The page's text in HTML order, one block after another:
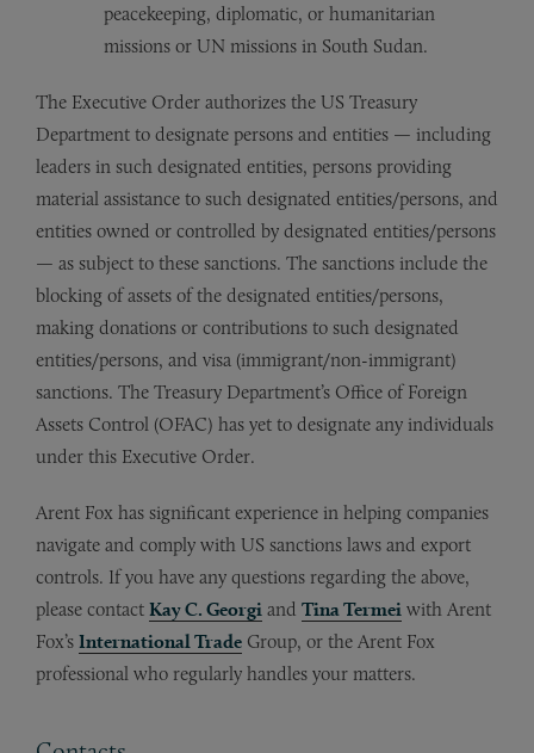
peacekeeping, diplomatic, or humanitarian
missions or UN missions in South Sudan.
The Executive Order authorizes the US Treasury
Department to designate persons and entities — including
leaders in such designated entities, persons providing
material assistance to such designated entities/persons, and
entities owned or controlled by designated entities/persons
— as subject to these sanctions. The sanctions include the
blocking of assets of the designated entities/persons,
making donations or contributions to such designated
entities/persons, and visa (immigrant/non-immigrant)
sanctions. The Treasury Department’s Office of Foreign
Assets Control (OFAC) has yet to designate any individuals
under this Executive Order.
Arent Fox has significant experience in helping companies
navigate and comply with US sanctions laws and export
controls. If you have any questions regarding the above,
please contact Kay C. Georgi and Tina Termei with Arent
Fox’s International Trade Group, or the Arent Fox
professional who regularly handles your matters.